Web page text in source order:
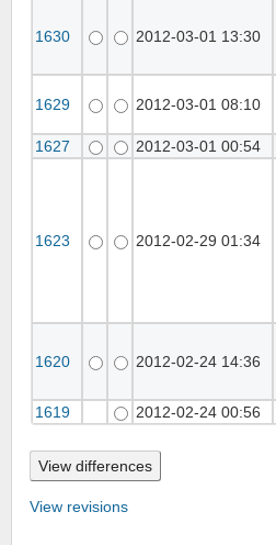
1630 2012-03-01 13:30
1629 2012-03-01 08:10
1627
2012-03-01 00:54
1623 2012-02-29 01:34
1620 2012-02-24 14:36
1619
2012-02-24 00:56
View revisions